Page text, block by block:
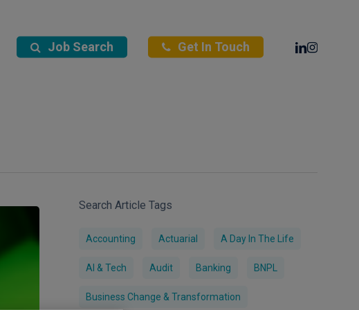
Job Search Get In Touch Linkedin
Search Article Tags
Accounting Actuarial A Day In The Life
AI & Tech Audit Banking BNPL
Business Change & Transformation